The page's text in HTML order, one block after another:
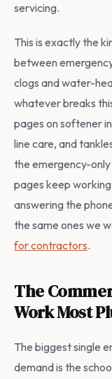
servicing.
This is exactly the
between
clogs and water-
whatever breaks
pages on softener
line care, and
the emergency-
pages keep
answering the
the same ones we
for contractors.
The
Work Most
The biggest single
demand is the